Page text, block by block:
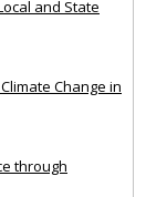
and State
Change in
through